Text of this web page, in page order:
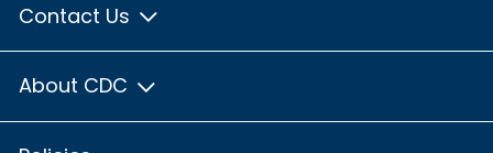
Contact Us
About CDC